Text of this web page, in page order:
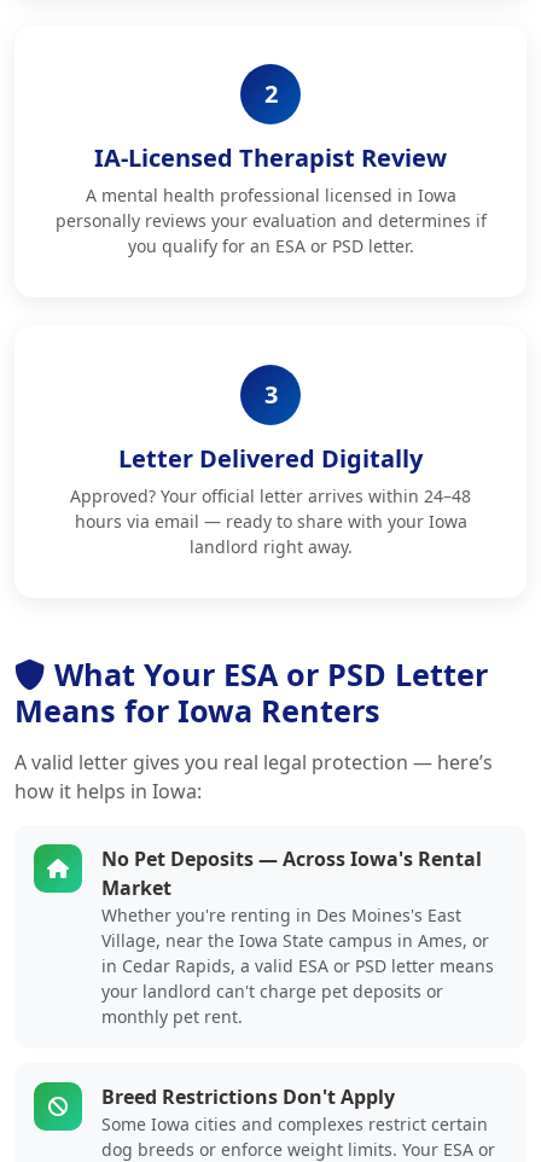
2
IA-Licensed Therapist Review
A mental health professional licensed in Iowa
personally reviews your evaluation and determines if
you qualify for an ESA or PSD letter.
3
Letter Delivered Digitally
Approved? Your official letter arrives within 24–48
hours via email — ready to share with your Iowa
landlord right away.
What Your ESA or PSD Letter
Means for Iowa Renters
A valid letter gives you real legal protection — here’s
how it helps in Iowa:
No Pet Deposits — Across Iowa's Rental
Market
Whether you're renting in Des Moines's East
Village, near the Iowa State campus in Ames, or
in Cedar Rapids, a valid ESA or PSD letter means
your landlord can't charge pet deposits or
monthly pet rent.
Breed Restrictions Don't Apply
Some Iowa cities and complexes restrict certain
dog breeds or enforce weight limits. Your ESA or